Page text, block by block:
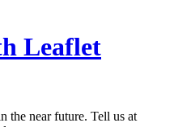
Leaflet
the near future. Tell us at